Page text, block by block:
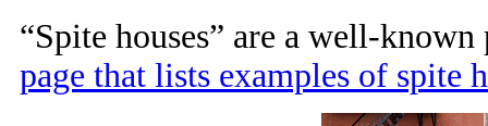
“Spite houses” are a well-
page that lists examples of spite